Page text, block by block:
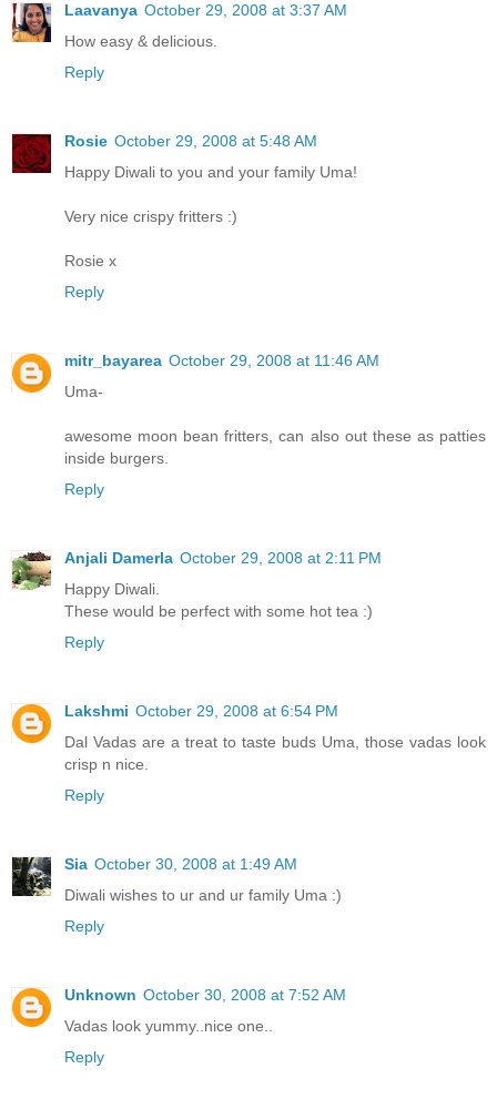
Laavanya October 29, 2008 at 3:37 AM
How easy & delicious.
Reply
Rosie October 29, 2008 at 5:48 AM
Happy Diwali to you and your family Uma!
Very nice crispy fritters :)
Rosie x
Reply
mitr_bayarea October 29, 2008 at 11:46 AM
Uma-
awesome moon bean fritters, can also out these as patties
inside burgers.
Reply
Anjali Damerla October 29, 2008 at 2:11 PM
Happy Diwali.
These would be perfect with some hot tea :)
Reply
Lakshmi October 29, 2008 at 6:54 PM
Dal Vadas are a treat to taste buds Uma, those vadas look
crisp n nice.
Reply
Sia October 30, 2008 at 1:49 AM
Diwali wishes to ur and ur family Uma :)
Reply
Unknown October 30, 2008 at 7:52 AM
Vadas look yummy..nice one..
Reply